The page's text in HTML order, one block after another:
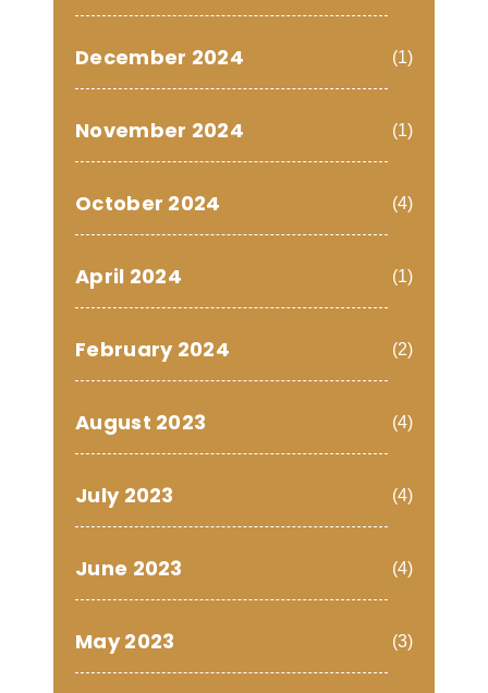
December 2024 (1)
November 2024 (1)
October 2024 (4)
April 2024 (1)
February 2024 (2)
August 2023 (4)
July 2023 (4)
June 2023 (4)
May 2023 (3)